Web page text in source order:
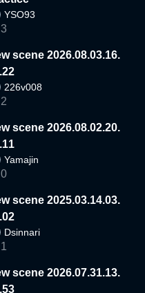
YSO93
3
scene 2026.08.03.16.
226v008
2
scene 2026.08.02.20.
Yamajin
0
scene 2025.03.14.03.
Dsinnari
1
scene 2026.07.31.13.